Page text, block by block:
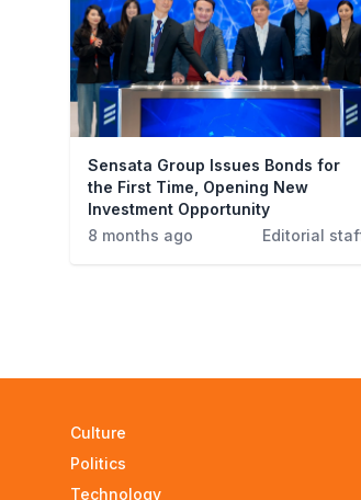
Sensata Group Issues Bonds for
the First Time, Opening New
Investment Opportunity
8 months ago
Editorial
Culture
Politics
Technology